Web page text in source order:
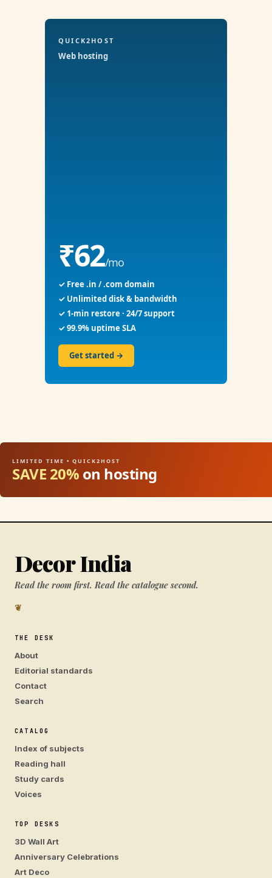
QUICK2HOST
Web hosting
₹62/mo
✓ Free .in / .com domain
✓ Unlimited disk & bandwidth
✓ 1-min restore · 24/7 support
✓ 99.9% uptime SLA
Get started →
LIMITED TIME • QUICK2HOST
SAVE 20% on hosting
Decor India
Read the room first. Read the catalogue second.
❦
THE DESK
About
Editorial standards
Contact
Search
CATALOG
Index of subjects
Reading hall
Study cards
Voices
TOP DESKS
3D Wall Art
Anniversary Celebrations
Art Deco